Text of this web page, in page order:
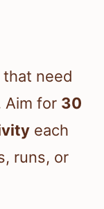
need
Aim for 30
each
runs, or